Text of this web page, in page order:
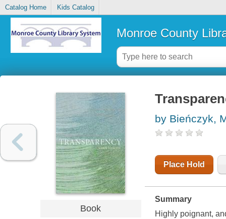
Catalog Home Kids Catalog
Monroe County
Book
by Bieńczyk,
Place Hold
Summary
Highly poignant,